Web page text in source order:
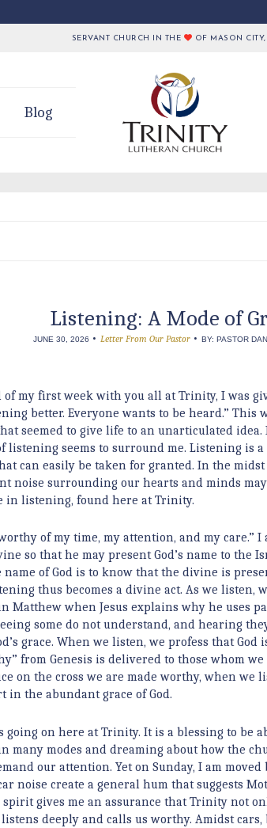
SERVANT CHURCH IN THE OF MASON
Blog
Listening: A Mode of
JUNE 30, 2026 • Letter From Our Pastor • BY: PASTOR
of my first week with you all at Trinity, I was
better. Everyone wants to be heard.” This
seemed to give life to an unarticulated idea.
listening seems to surround me. Listening is
can easily be taken for granted. In the
noise surrounding our hearts and minds
in listening, found here at Trinity.
of my time, my attention, and my care.”
so that he may present God’s name to the
of God is to know that the divine is
thus becomes a divine act. As we listen,
when Jesus explains why he uses
some do not understand, and hearing
grace. When we listen, we profess that
from Genesis is delivered to those whom
on the cross we are made worthy, when we
in the abundant grace of God.
going on here at Trinity. It is a blessing to be
many modes and dreaming about how the
our attention. Yet on Sunday, I am
noise create a general hum that suggests
gives me an assurance that Trinity not
deeply and calls us worthy. Amidst cars,